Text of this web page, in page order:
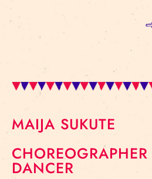
MAIJA SUKUTE
DANCER